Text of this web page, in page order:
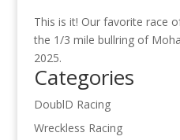
This is it! Our favorite race
the 1/3 mile bullring of
2025.
Categories
DoublD Racing
Wreckless Racing